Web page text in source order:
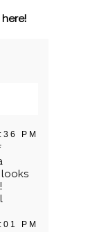
PM
looks
PM